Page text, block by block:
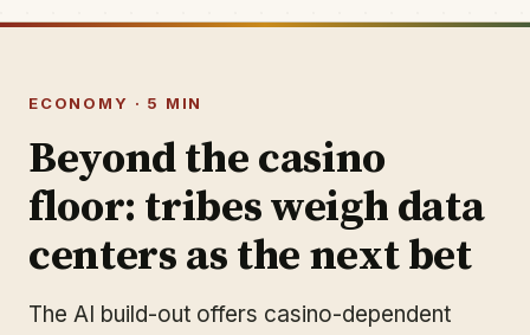
ECONOMY · 5 MIN
Beyond the casino
floor: tribes weigh data
centers as the next bet
The AI build-out offers casino-dependent